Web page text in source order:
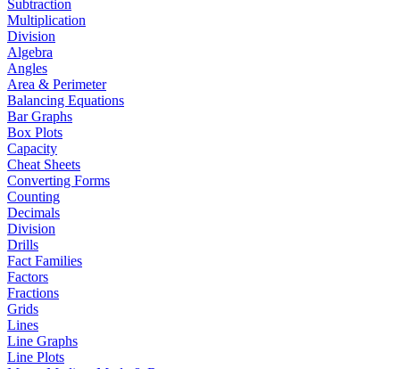
Subtraction
Multiplication
Division
Algebra
Angles
Area & Perimeter
Balancing Equations
Bar Graphs
Box Plots
Capacity
Cheat Sheets
Converting Forms
Counting
Decimals
Division
Drills
Fact Families
Factors
Fractions
Grids
Lines
Line Graphs
Line Plots